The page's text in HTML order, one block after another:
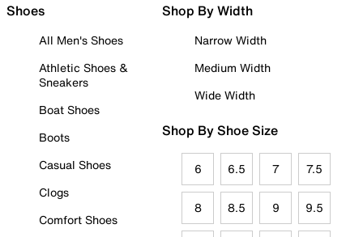
Shoes
All Men's Shoes
Athletic Shoes &
Sneakers
Boat Shoes
Boots
Casual Shoes
Clogs
Comfort Shoes
Shop By Width
Narrow Width
Medium Width
Wide Width
Shop By Shoe Size
6 6.5 7 7.5
8 8.5 9 9.5